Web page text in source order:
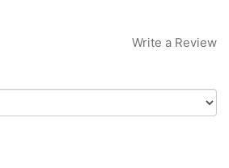
Write a Review